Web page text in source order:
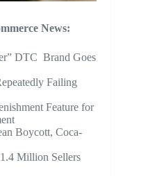
News:
DTC Brand Goes
Failing
Feature for
Boycott, Coca-
Million Sellers